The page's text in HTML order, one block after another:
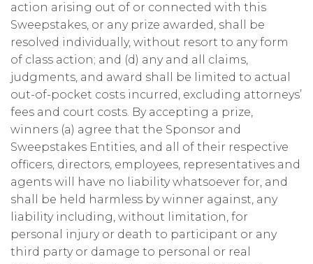
action arising out of or connected with this
Sweepstakes, or any prize awarded, shall be
resolved individually, without resort to any form
of class action; and (d) any and all claims,
judgments, and award shall be limited to actual
out-of-pocket costs incurred, excluding attorneys’
fees and court costs. By accepting a prize,
winners (a) agree that the Sponsor and
Sweepstakes Entities, and all of their respective
officers, directors, employees, representatives and
agents will have no liability whatsoever for, and
shall be held harmless by winner against, any
liability including, without limitation, for
personal injury or death to participant or any
third party or damage to personal or real